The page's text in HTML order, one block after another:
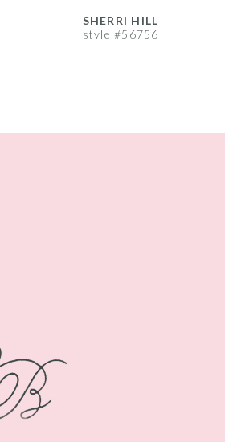
SHERRI HILL
style #56756